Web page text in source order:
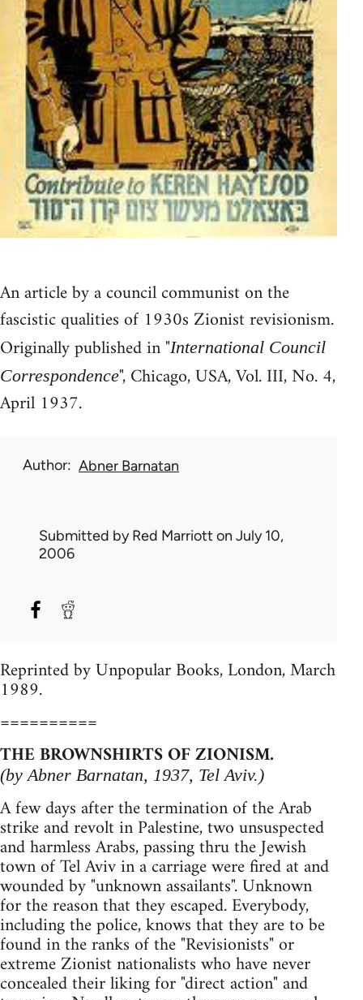
An article by a council communist on the
fascistic qualities of 1930s Zionist revisionism.
Originally published in "International Council
Correspondence", Chicago, USA, Vol. III, No. 4,
April 1937.
Author Abner Barnatan
Submitted byRed Marriott on July 10,
2006
Reprinted by Unpopular Books, London, March
1989.
==========
THE BROWNSHIRTS OF ZIONISM.
(by Abner Barnatan, 1937, Tel Aviv.)
A few days after the termination of the Arab
strike and revolt in Palestine, two unsuspected
and harmless Arabs, passing thru the Jewish
town of Tel Aviv in a carriage were fired at and
wounded by "unknown assailants". Unknown
for the reason that they escaped. Everybody,
including the police, knows that they are to be
found in the ranks of the "Revisionists" or
extreme Zionist nationalists who have never
concealed their liking for "direct action" and